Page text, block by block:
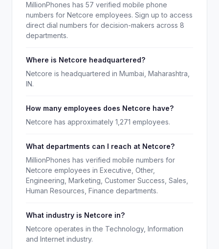
MillionPhones has 57 verified mobile phone
numbers for Netcore employees. Sign up to access
direct dial numbers for decision-makers across 8
departments.
Where is Netcore headquartered?
Netcore is headquartered in Mumbai, Maharashtra,
IN.
How many employees does Netcore have?
Netcore has approximately 1,271 employees.
What departments can I reach at Netcore?
MillionPhones has verified mobile numbers for
Netcore employees in Executive, Other,
Engineering, Marketing, Customer Success, Sales,
Human Resources, Finance departments.
What industry is Netcore in?
Netcore operates in the Technology, Information
and Internet industry.